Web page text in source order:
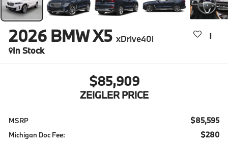
2026 BMW X5 xDrive40i
In Stock
$85,909
ZEIGLER PRICE
MSRP $85,595
Michigan Doc Fee: $280